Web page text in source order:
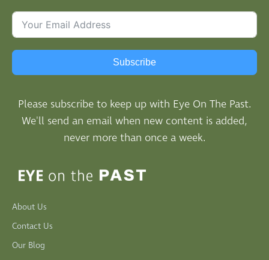
Subscribe
Please subscribe to keep up with Eye On The Past.
We'll send an email when new content is added,
never more than once a week.
About Us
Contact Us
Our Blog